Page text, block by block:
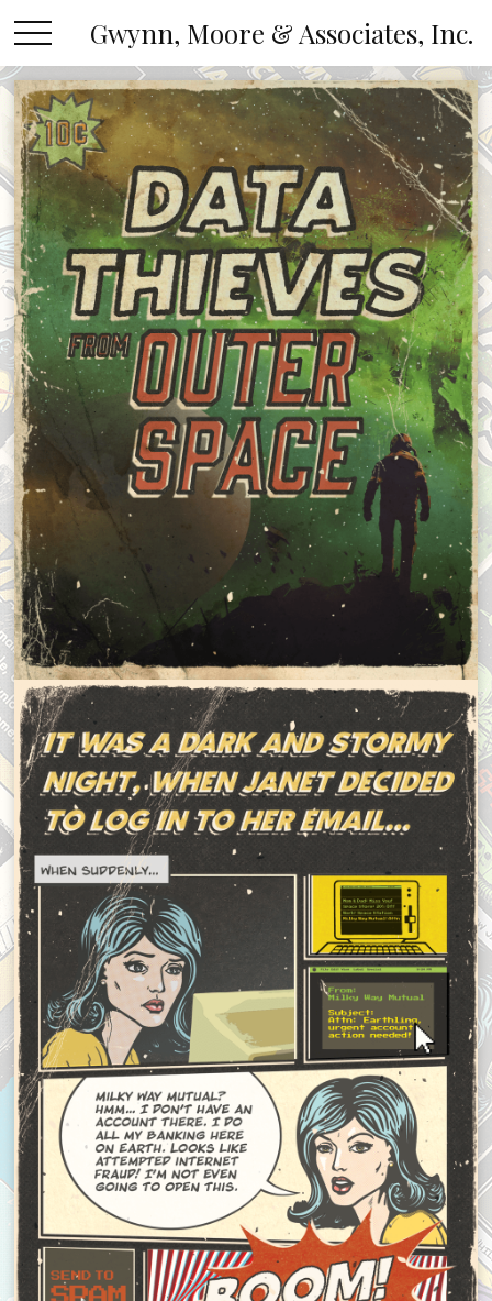
Gwynn, Moore & Associates, Inc.